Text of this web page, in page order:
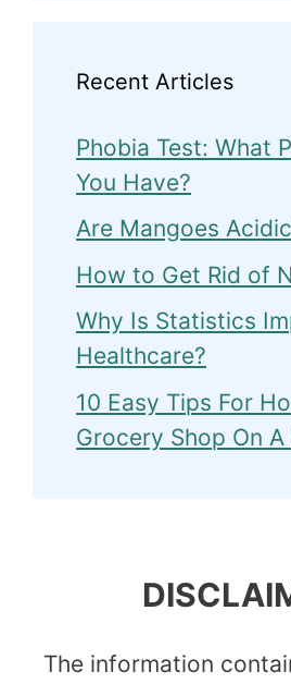
Recent Articles
Phobia Test: What
You Have?
Are Mangoes
How to Get Rid of
Why Is Statistics
Healthcare?
10 Easy Tips For
Grocery Shop On
The information